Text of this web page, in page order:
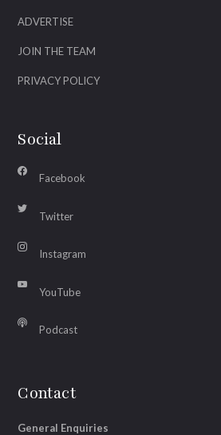
ADVERTISE
JOIN THE TEAM
PRIVACY POLICY
Social
Facebook
Twitter
Instagram
YouTube
Podcast
Contact
General Enquiries